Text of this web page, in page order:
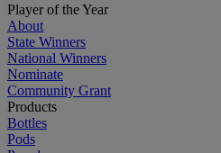
Player of the Year
About
State Winners
National Winners
Nominate
Community Grant
Products
Bottles
Pods